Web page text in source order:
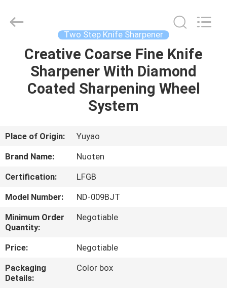
HOME
PRODUCTS
ABOUT
FACTORY
TOUR
QUALITY
CONTROL
Appliance
Two Step Knife Sharpener
Creative Coarse Fine Knife
Sharpener With Diamond
Coated Sharpening Wheel
System
Place of Origin:
Yuyao
Brand Name:
Nuoten
Certification:
LFGB
Model Number:
ND-009BJT
Minimum Order
Quantity:
Negotiable
Price:
Negotiable
Packaging
Details:
Color box